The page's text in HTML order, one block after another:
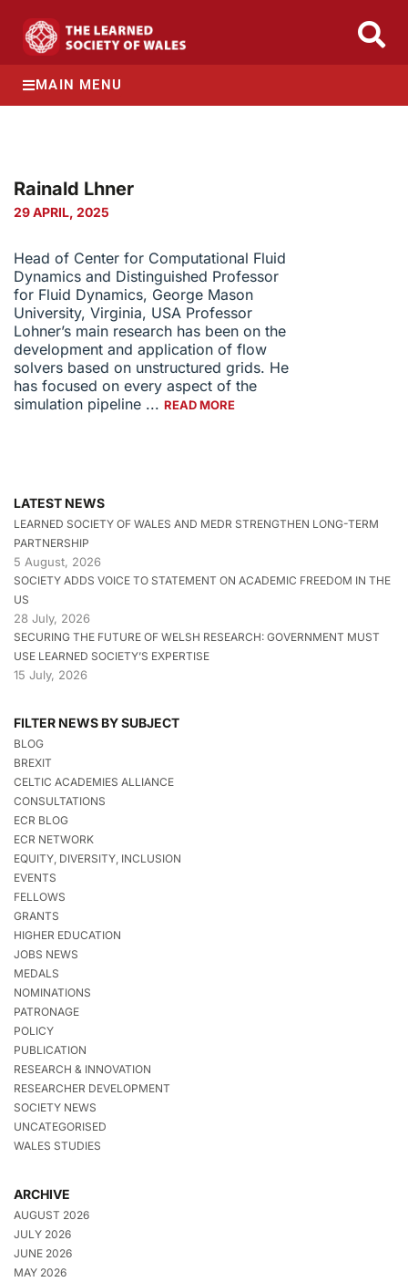
MAIN MENU
Rainald Lӧhner
29 APRIL, 2025
Head of Center for Computational Fluid
Dynamics and Distinguished Professor
for Fluid Dynamics, George Mason
University, Virginia, USA Professor
Lohner’s main research has been on the
development and application of flow
solvers based on unstructured grids. He
has focused on every aspect of the
simulation pipeline ... READ MORE
LATEST NEWS
LEARNED SOCIETY OF WALES AND MEDR STRENGTHEN LONG-TERM
PARTNERSHIP
5 August, 2026
SOCIETY ADDS VOICE TO STATEMENT ON ACADEMIC FREEDOM IN THE
US
28 July, 2026
SECURING THE FUTURE OF WELSH RESEARCH: GOVERNMENT MUST
USE LEARNED SOCIETY’S EXPERTISE
15 July, 2026
FILTER NEWS BY SUBJECT
BLOG
BREXIT
CELTIC ACADEMIES ALLIANCE
CONSULTATIONS
ECR BLOG
ECR NETWORK
EQUITY, DIVERSITY, INCLUSION
EVENTS
FELLOWS
GRANTS
HIGHER EDUCATION
JOBS NEWS
MEDALS
NOMINATIONS
PATRONAGE
POLICY
PUBLICATION
RESEARCH & INNOVATION
RESEARCHER DEVELOPMENT
SOCIETY NEWS
UNCATEGORISED
WALES STUDIES
ARCHIVE
AUGUST 2026
JULY 2026
JUNE 2026
MAY 2026